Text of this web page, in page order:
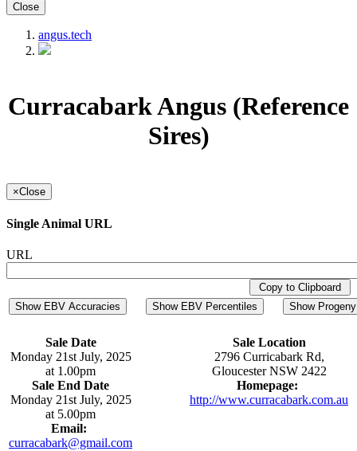
Close
angus.tech
Curracabark Angus (Reference
Sires)
×Close
Single Animal URL
URL
Copy to Clipboard
Show EBV Accuracies
Show EBV Percentiles Show
Sale Date
Monday 21st July, 2025
at 1.00pm
Sale End Date
Monday 21st July, 2025
at 5.00pm
Email:
curracabark@gmail.com
Sale Location
2796 Curricabark Rd,
Gloucester NSW 2422
Homepage:
http://www.curracabark.com.au